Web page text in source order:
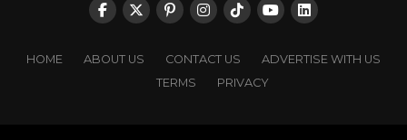
HOME ABOUT US CONTACT US
ADVERTISE WITH US
TERMS
PRIVACY